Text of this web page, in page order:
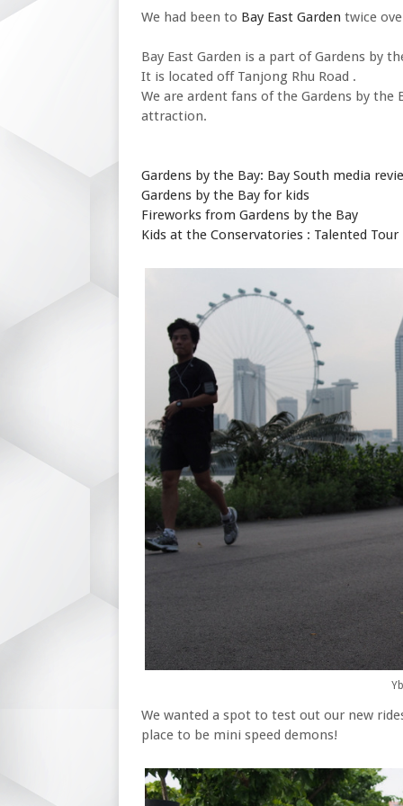
We had been to Bay East Garden twice
Bay East Garden is a part of Gardens by
It is located off Tanjong Rhu Road .
We are ardent fans of the Gardens by
attraction.
Gardens by the Bay: Bay South media
Gardens by the Bay for kids
Fireworks from Gardens by the Bay
Kids at the Conservatories : Talented Tour
We wanted a spot to test out our new
place to be mini speed demons!